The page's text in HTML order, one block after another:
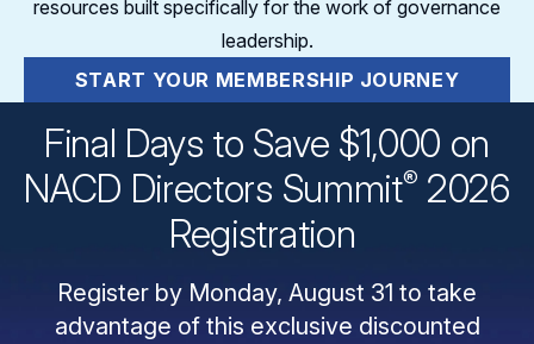
resources built specifically for the work of governance
leadership.
START YOUR MEMBERSHIP JOURNEY
Final Days to Save $1,000 on
NACD Directors Summit® 2026
Registration
Register by Monday, August 31 to take
advantage of this exclusive discounted